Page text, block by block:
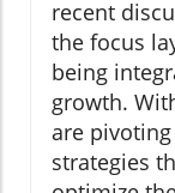
recent
the focus
being
growth.
are
strategies